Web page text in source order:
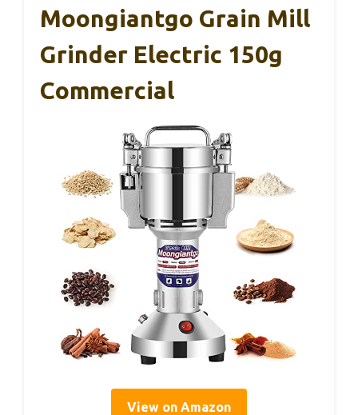
Moongiantgo Grain Mill
Grinder Electric 150g
Commercial
View on Amazon